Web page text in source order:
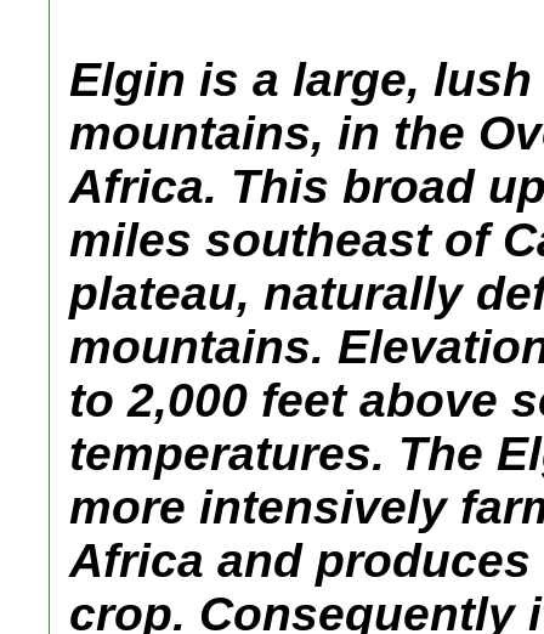
Elgin is a large,
mountains, in the
Africa. This broad
miles southeast of
plateau, naturally
mountains.
to 2,000 feet above
temperatures. The
more intensively
Africa and
crop. Consequently